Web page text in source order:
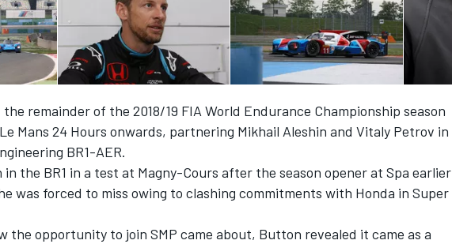
remainder of the 2018/19 FIA World Endurance Championship season
Mans 24 Hours onwards, partnering Mikhail Aleshin and Vitaly Petrov in
BR1-AER.
the BR1 in a test at Magny-Cours after the season opener at Spa earlier
was forced to miss owing to clashing commitments with Honda in Super
the opportunity to join SMP came about, Button revealed it came as a